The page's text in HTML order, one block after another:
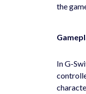
the
In G-